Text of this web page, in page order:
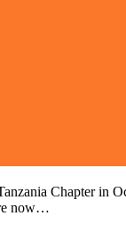
Chapter in
now…